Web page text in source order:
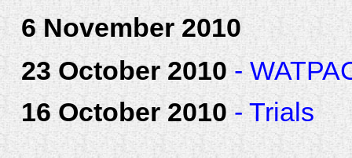
6 November 2010
23 October 2010-
16 October 2010- Trials